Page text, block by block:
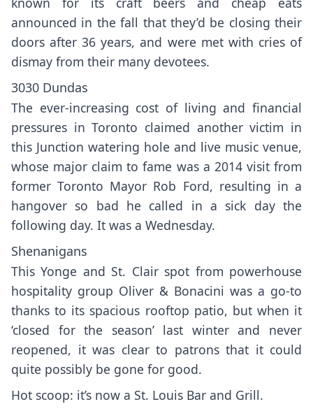
announced in the fall that they’d be closing their
doors after 36 years, and were met with cries of
dismay from their many devotees.
3030 Dundas
The ever-increasing cost of living and financial
pressures in Toronto claimed another victim in
this Junction watering hole and live music venue,
whose major claim to fame was a 2014 visit from
former Toronto Mayor Rob Ford, resulting in a
hangover so bad he called in a sick day the
following day. It was a Wednesday.
Shenanigans
This Yonge and St. Clair spot from powerhouse
hospitality group Oliver & Bonacini was a go-to
thanks to its spacious rooftop patio, but when it
‘closed for the season’ last winter and never
reopened, it was clear to patrons that it could
quite possibly be gone for good.
Hot scoop: it’s now a St. Louis Bar and Grill.